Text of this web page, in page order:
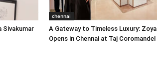
Sivakumar
chennai
A Gateway to Timeless Luxury: Zoya
Opens in Chennai at Taj Coromandel